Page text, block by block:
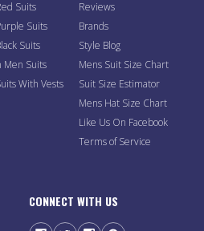
Suits
Suits
Suits
Men Suits
With Vests
Reviews
Brands
Style Blog
Mens Suit Size Chart
Suit Size Estimator
Mens Hat Size Chart
Like Us On Facebook
Terms of Service
CONNECT WITH US